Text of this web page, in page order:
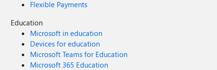
Flexible Payments
Education
Microsoft in education
Devices for education
Microsoft Teams for Education
Microsoft 365 Education